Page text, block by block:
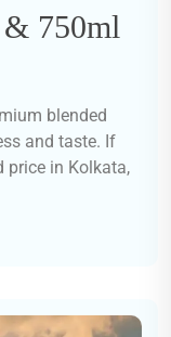
750ml
blended
and taste. If
price in Kolkata,